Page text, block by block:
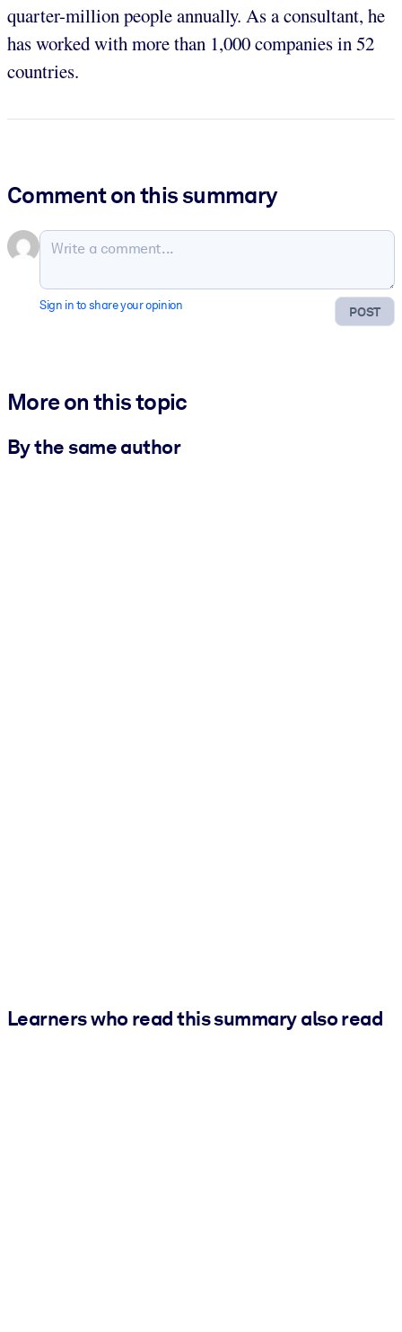
quarter-million people annually. As a consultant, he
has worked with more than 1,000 companies in 52
countries.
Comment on this summary
POST
Sign in to share your opinion
More on this topic
By the same author
Learners who read this summary also read